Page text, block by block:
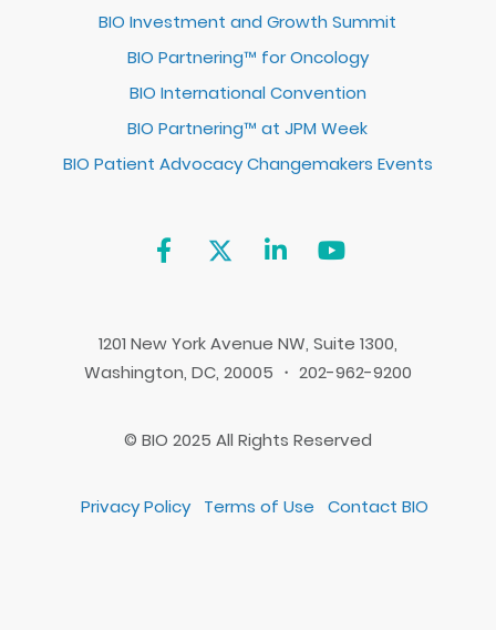
BIO Investment and Growth Summit
BIO Partnering™ for Oncology
BIO International Convention
BIO Partnering™ at JPM Week
BIO Patient Advocacy Changemakers Events
1201 New York Avenue NW, Suite 1300,
Washington, DC, 20005 ・ 202-962-9200
© BIO 2025 All Rights Reserved
Privacy Policy Terms of Use Contact BIO